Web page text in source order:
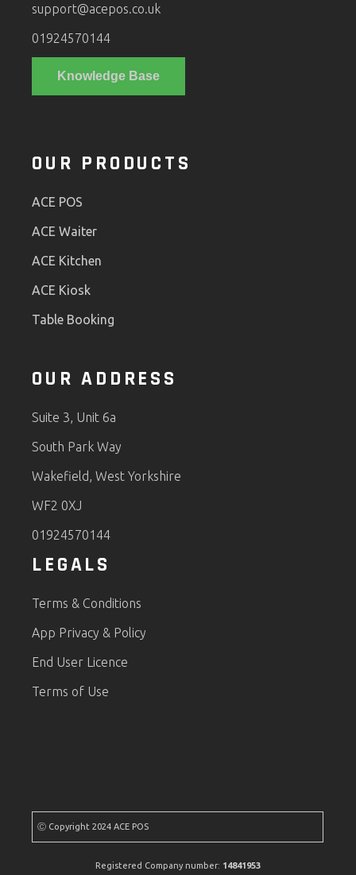
support@acepos.co.uk
01924570144
Knowledge Base
OUR PRODUCTS
ACE POS
ACE Waiter
ACE Kitchen
ACE Kiosk
Table Booking
OUR ADDRESS
Suite 3, Unit 6a
South Park Way
Wakefield, West Yorkshire
WF2 0XJ
01924570144
LEGALS
Terms & Conditions
App Privacy & Policy
End User Licence
Terms of Use
Ⓒ Copyright 2024 ACE POS
Registered Company number: 14841953